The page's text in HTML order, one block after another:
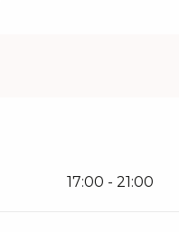
17:00 - 21:00